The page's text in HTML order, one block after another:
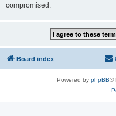
compromised.
Board index
Powered by phpBB®